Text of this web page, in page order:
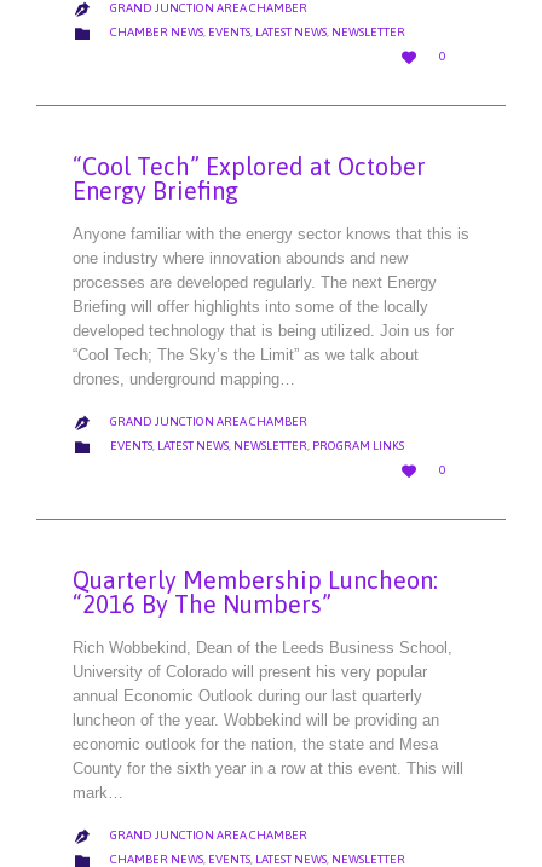
 GRAND JUNCTION AREA CHAMBER
 CATEGORY
CHAMBER NEWS, EVENTS, LATEST NEWS, NEWSLETTER

LOVE
0
“Cool Tech” Explored at October
Energy Briefing
Anyone familiar with the energy sector knows that this is
one industry where innovation abounds and new
processes are developed regularly. The next Energy
Briefing will offer highlights into some of the locally
developed technology that is being utilized. Join us for
“Cool Tech; The Sky’s the Limit” as we talk about
drones, underground mapping…
 GRAND JUNCTION AREA CHAMBER
 CATEGORY
EVENTS, LATEST NEWS, NEWSLETTER, PROGRAM LINKS

LOVE
0
Quarterly Membership Luncheon:
“2016 By The Numbers”
Rich Wobbekind, Dean of the Leeds Business School,
University of Colorado will present his very popular
annual Economic Outlook during our last quarterly
luncheon of the year. Wobbekind will be providing an
economic outlook for the nation, the state and Mesa
County for the sixth year in a row at this event. This will
mark…
 GRAND JUNCTION AREA CHAMBER
 CATEGORY
CHAMBER NEWS, EVENTS, LATEST NEWS, NEWSLETTER